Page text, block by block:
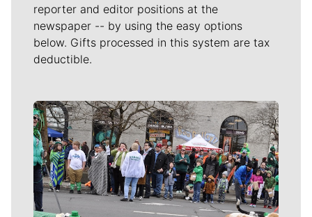
reporter and editor positions at the
newspaper -- by using the easy options
below. Gifts processed in this system are tax
deductible.
Meet Our Journalists